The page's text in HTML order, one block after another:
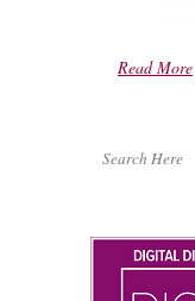
Read More